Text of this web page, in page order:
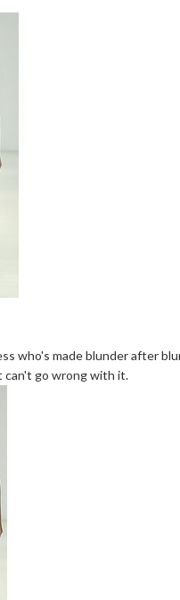
who's made blunder after
can't go wrong with it.